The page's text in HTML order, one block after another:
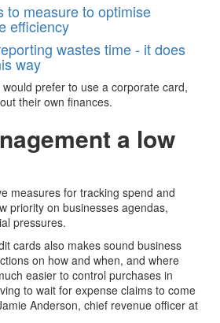
to measure to optimise
efficiency
wastes time - it does
way
prefer to use a corporate card,
their own finances.
a low
measures for tracking spend and
priority on businesses agendas,
pressures.
cards also makes sound business
on how and when, and where
easier to control purchases in
to wait for expense claims to come
Anderson, chief revenue officer at